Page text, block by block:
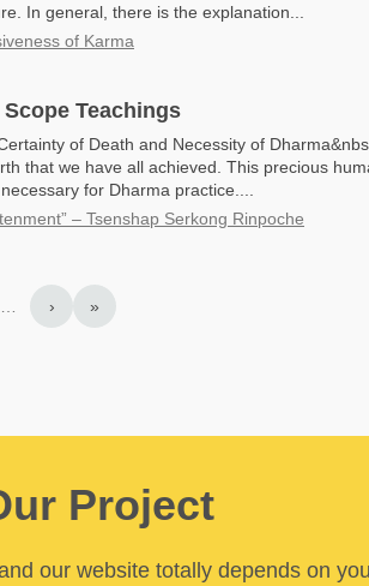
In general, there is the explanation...
of Karma
Teachings
of Death and Necessity of
that we have all achieved. This precious
for Dharma practice....
– Tsenshap Serkong Rinpoche
› »
Project
our website totally depends on